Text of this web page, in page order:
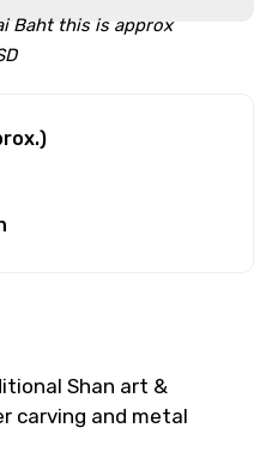
Baht this is approx
Shan art &
carving and metal